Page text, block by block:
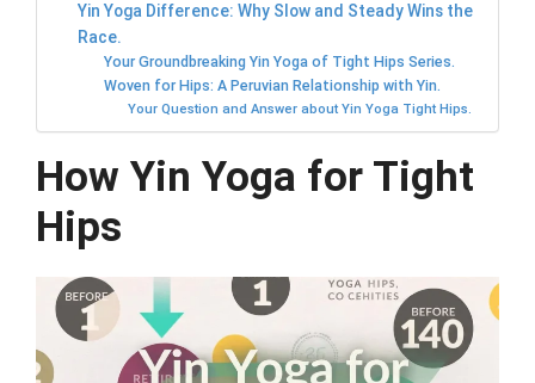
Yin Yoga Difference: Why Slow and Steady Wins the
Race.
Your Groundbreaking Yin Yoga of Tight Hips Series.
Woven for Hips: A Peruvian Relationship with Yin.
Your Question and Answer about Yin Yoga Tight Hips.
How Yin Yoga for Tight
Hips